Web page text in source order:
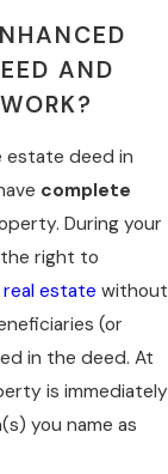
AND
estate deed in
complete
During your
right to
real estate without
(or
in the deed. At
is immediately
you name as